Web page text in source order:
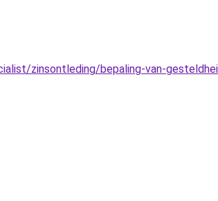
zinsontleding/bepaling-van-